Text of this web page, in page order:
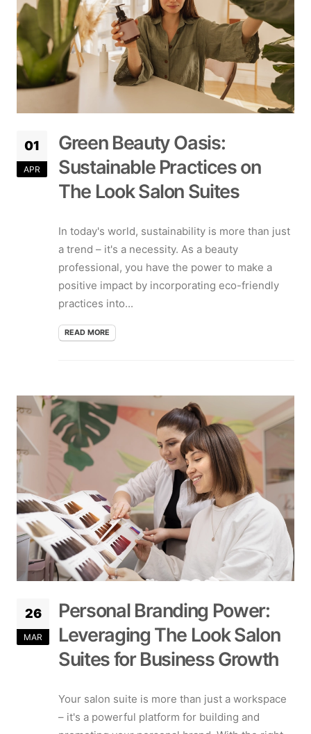
01
APR
Green Beauty Oasis:
Sustainable Practices on
The Look Salon Suites
In today's world, sustainability is more than just
a trend – it's a necessity. As a beauty
professional, you have the power to make a
positive impact by incorporating eco-friendly
practices into...
READ MORE
26
MAR
Personal Branding Power:
Leveraging The Look Salon
Suites for Business Growth
Your salon suite is more than just a workspace
– it's a powerful platform for building and